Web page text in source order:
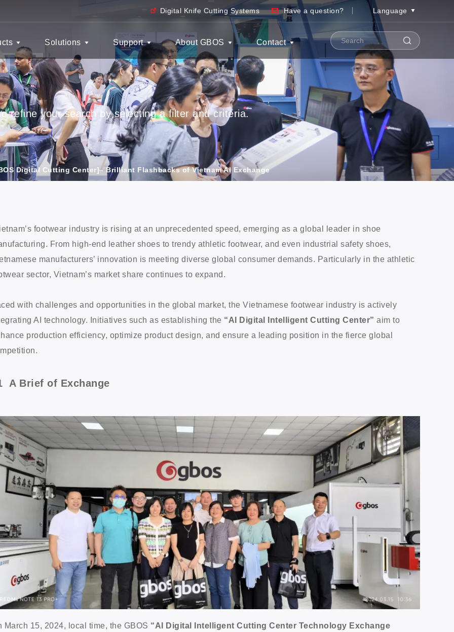
Digital Knife Cutting Systems Have a question? Language
Solutions Support About GBOS Contact
refine your search by selecting a filter and criteria.
Digital Cutting Center]– Brilliant Flashbacks of Vietnam AI Exchange
footwear industry is rising at an unprecedented speed, emerging as a global leader in shoe
From high-end leather shoes to trendy athletic footwear, and even industrial safety shoes,
manufacturers’ innovation is meeting diverse global consumer demands. Particularly in the athletic
sector, Vietnam’s market share continues to expand.
with challenges and opportunities in the global market, the Vietnamese footwear industry is actively
AI technology. Initiatives such as establishing the “AI Digital Intelligent Cutting Center”aim to
production efficiency, optimize product design, and ensure a leading position in the fierce global
A Brief of Exchange
March 15, 2024, local time, the GBOS “AI Digital Intelligent Cutting Center Technology Exchange